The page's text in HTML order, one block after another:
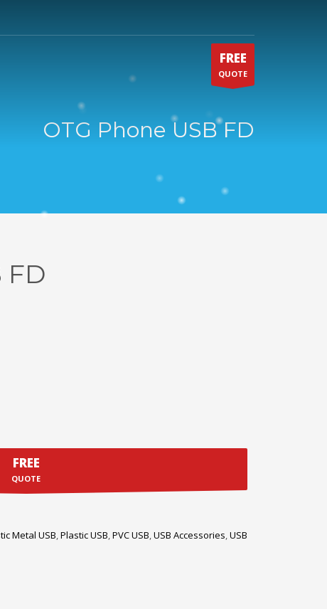
FREE
QUOTE
OTG Phone USB FD
FD
FREE
QUOTE
Metal USB,Plastic USB,PVC USB,USB Accessories,USB